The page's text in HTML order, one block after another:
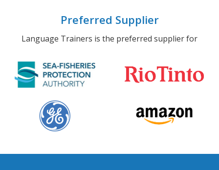
Preferred Supplier
Language Trainers is the preferred supplier for